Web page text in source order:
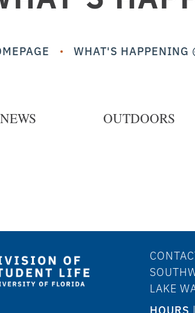
WHAT'S HAPPENING
NEWS OUTDOORS
LAKE
HOURS |